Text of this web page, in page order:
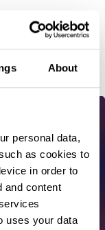
About
personal data,
as cookies to
in order to
and content
uses your data